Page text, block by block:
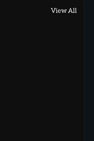
View All